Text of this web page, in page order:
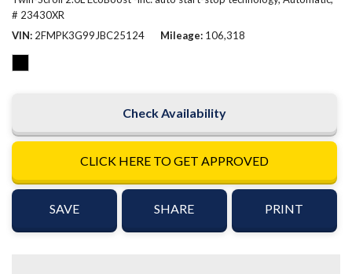
# 23430XR
VIN 2FMPK3G99JBC25124 Mileage 106,318
Check Availability
CLICK HERE TO GET APPROVED
SAVE SHARE PRINT